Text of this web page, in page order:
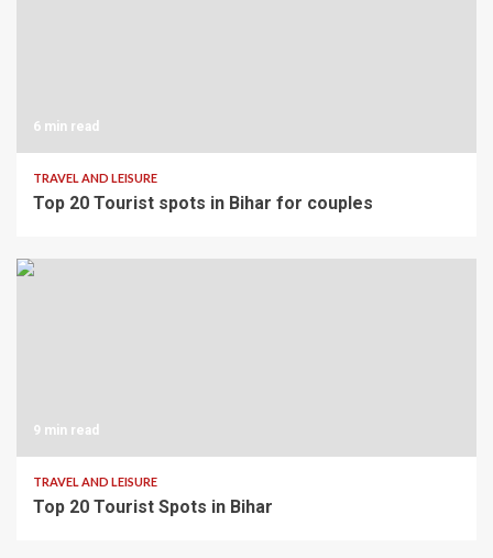
6 min read
TRAVEL AND LEISURE
Top 20 Tourist spots in Bihar for couples
9 min read
TRAVEL AND LEISURE
Top 20 Tourist Spots in Bihar